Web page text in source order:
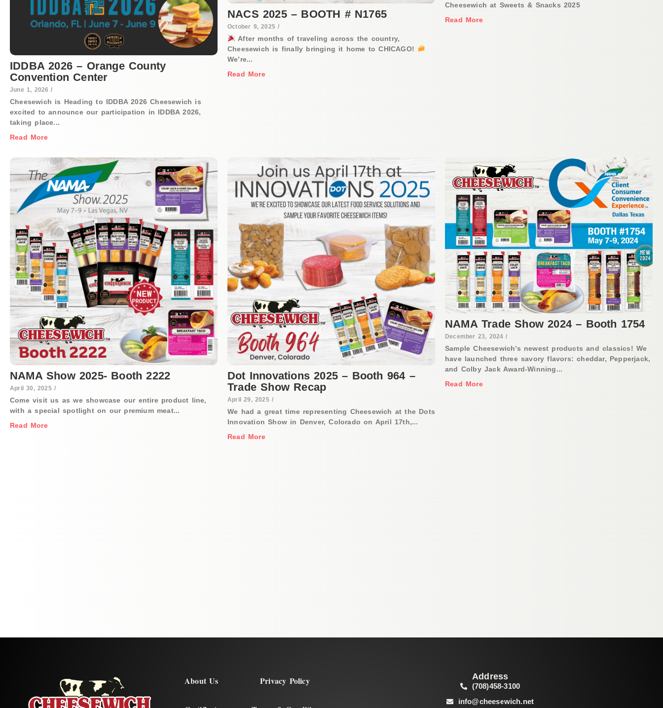
IDDBA 2026 – Orange County
Convention Center
June 1, 2026 /
Cheesewich is Heading to IDDBA 2026 Cheesewich is
excited to announce our participation in IDDBA 2026,
taking place...
Read More
NACS 2025 – BOOTH # N1765
October 9, 2025 /
After months of traveling across the country,
Cheesewich is finally bringing it home to CHICAGO!
We’re...
Read More
Cheesewich at Sweets & Snacks 2025
Read More
NAMA Show 2025- Booth 2222
April 30, 2025 /
Come visit us as we showcase our entire product line,
with a special spotlight on our premium meat...
Read More
Dot Innovations 2025 – Booth 964 –
Trade Show Recap
April 29, 2025 /
We had a great time representing Cheesewich at the Dots
Innovation Show in Denver, Colorado on April 17th,...
Read More
NAMA Trade Show 2024 – Booth 1754
December 23, 2024 /
Sample Cheesewich’s newest products and classics! We
have launched three savory flavors: cheddar, Pepperjack,
and Colby Jack Award-Winning...
Read More
About Us Privacy Policy Address
(708)458-3100
info@cheesewich.net